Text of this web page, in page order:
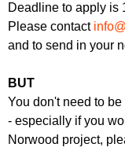
Deadline to apply is
Please contact
and to send in your
BUT
You don't need to
- especially if you
Norwood project,